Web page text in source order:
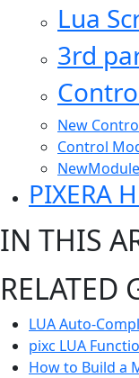
Lua
3rd
New
Control
NewModule
PIXERA
IN THIS
RELATED
LUA Auto-
pixc LUA
How to Build a